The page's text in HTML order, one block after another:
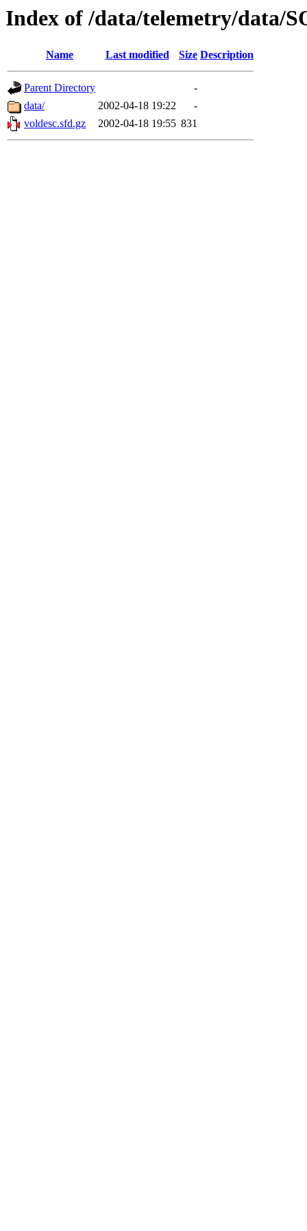
Index of /data/telemetry/data/
Name Last modified Size Description
Parent Directory
-
data/
2002-04-18 19:22
-
voldesc.sfd.gz
2002-04-18 19:55 831